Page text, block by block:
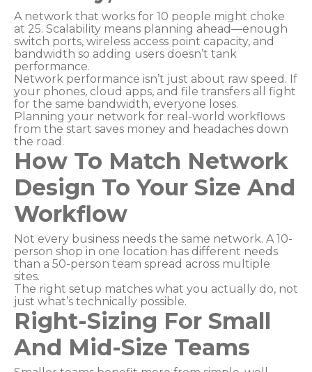
A network that works for 10 people might choke
at 25. Scalability means planning ahead—enough
switch ports, wireless access point capacity, and
bandwidth so adding users doesn’t tank
performance.
Network performance isn’t just about raw speed. If
your phones, cloud apps, and file transfers all fight
for the same bandwidth, everyone loses.
Planning your network for real-world workflows
from the start saves money and headaches down
the road.
How To Match Network
Design To Your Size And
Workflow
Not every business needs the same network. A 10-
person shop in one location has different needs
than a 50-person team spread across multiple
sites.
The right setup matches what you actually do, not
just what’s technically possible.
Right-Sizing For Small
And Mid-Size Teams